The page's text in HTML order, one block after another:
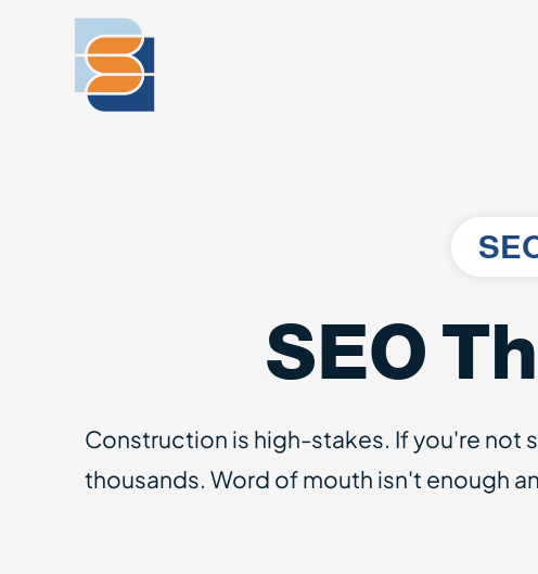
SEO
Construction is high-stakes. If you're not
thousands. Word of mouth isn't enough